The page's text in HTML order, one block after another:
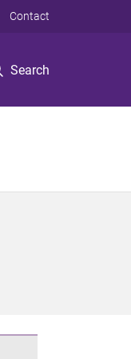
Search
Contact